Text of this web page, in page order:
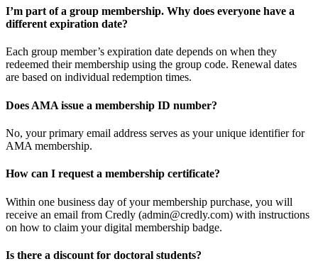
I’m part of a group membership. Why does everyone have a
different expiration date?
Each group member’s expiration date depends on when they
redeemed their membership using the group code. Renewal dates
are based on individual redemption times.
Does AMA issue a membership ID number?
No, your primary email address serves as your unique identifier for
AMA membership.
How can I request a membership certificate?
Within one business day of your membership purchase, you will
receive an email from Credly (admin@credly.com) with instructions
on how to claim your digital membership badge.
Is there a discount for doctoral students?